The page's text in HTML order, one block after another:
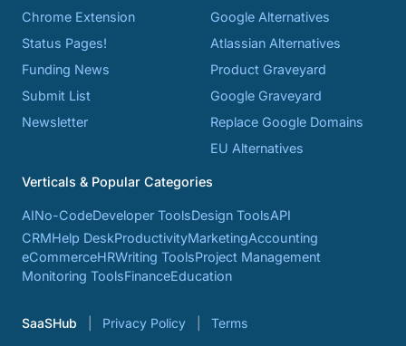
Chrome Extension
Status Pages!
Funding News
Submit List
Newsletter
Google Alternatives
Atlassian Alternatives
Product Graveyard
Google Graveyard
Replace Google Domains
EU Alternatives
Verticals & Popular Categories
AINo-CodeDeveloper ToolsDesign ToolsAPI
CRMHelp DeskProductivityMarketingAccounting
eCommerceHRWriting ToolsProject Management
Monitoring ToolsFinanceEducation
SaaSHub Privacy Policy Terms